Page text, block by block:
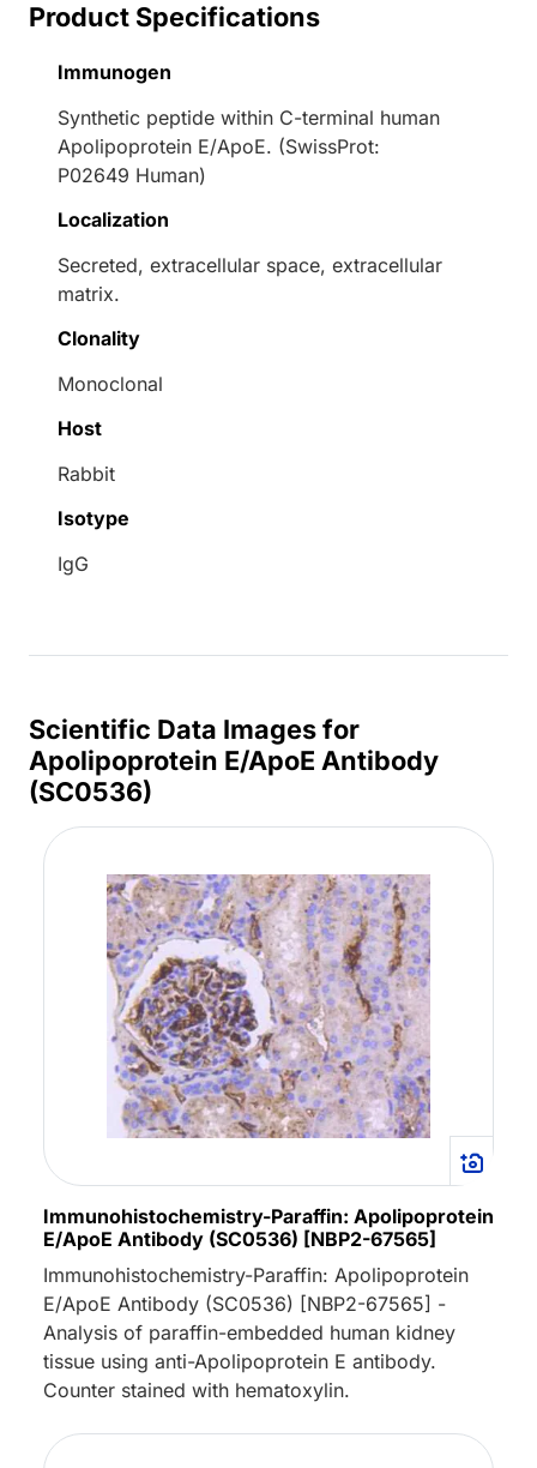
Product Specifications
Immunogen
Synthetic peptide within C-terminal human
Apolipoprotein E/ApoE. (SwissProt:
P02649 Human)
Localization
Secreted, extracellular space, extracellular
matrix.
Clonality
Monoclonal
Host
Rabbit
Isotype
IgG
Scientific Data Images for
Apolipoprotein E/ApoE Antibody
(SC0536)
Immunohistochemistry-Paraffin: Apolipoprotein
E/ApoE Antibody (SC0536) [NBP2-67565]
Immunohistochemistry-Paraffin: Apolipoprotein
E/ApoE Antibody (SC0536) [NBP2-67565] -
Analysis of paraffin-embedded human kidney
tissue using anti-Apolipoprotein E antibody.
Counter stained with hematoxylin.